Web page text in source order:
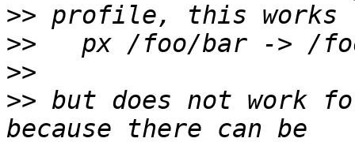
>>
>>
>>
>> but does not work